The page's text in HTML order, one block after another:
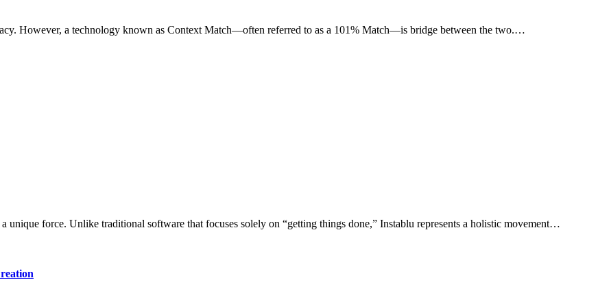
However, a technology known as Context Match—often referred to as a 101% Match—is bridge between the two.…
unique force. Unlike traditional software that focuses solely on “getting things done,” Instablu represents a holistic movement…